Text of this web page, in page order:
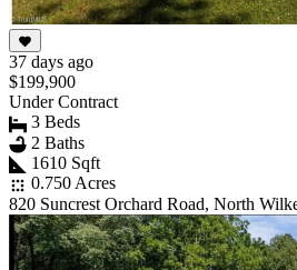
37 days ago
$199,900
Under Contract
3 Beds
2 Baths
1610 Sqft
0.750 Acres
820 Suncrest Orchard Road, North